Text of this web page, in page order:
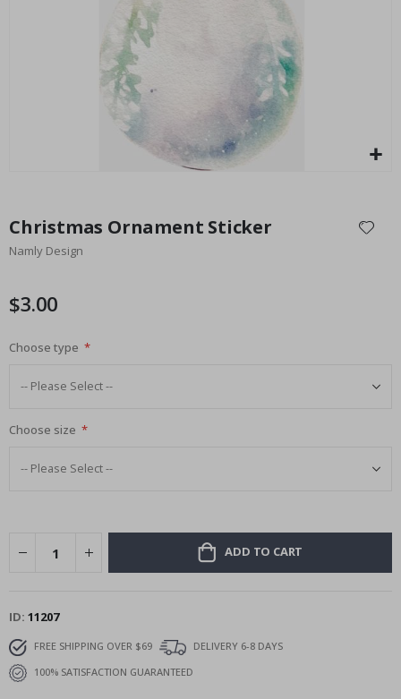
the
beginning
images
Christmas Ornament Sticker
Namly Design
$3.00
Choose type
Choose size
ADD TO CART
ID 11207
FREE SHIPPING OVER $69
DELIVERY 6-8 DAYS
100% SATISFACTION GUARANTEED